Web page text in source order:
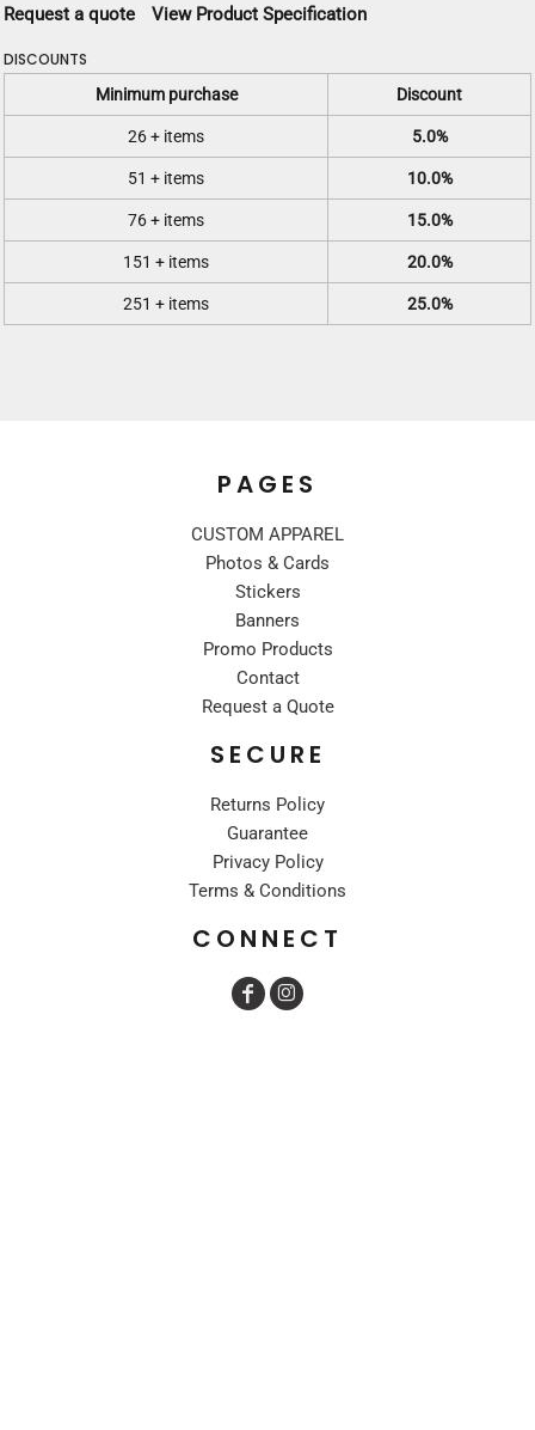
Request a quote View Product Specification
DISCOUNTS
Minimum purchase Discount
26 + items 5.0%
51 + items 10.0%
76 + items 15.0%
151 + items 20.0%
251 + items 25.0%
PAGES
CUSTOM APPAREL
Photos & Cards
Stickers
Banners
Promo Products
Contact
Request a Quote
SECURE
Returns Policy
Guarantee
Privacy Policy
Terms & Conditions
CONNECT